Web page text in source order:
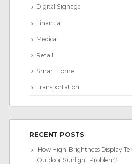
Digital Signage
Financial
Medical
Retail
Smart Home
Transportation
RECENT POSTS
How High-Brightness Display
Outdoor Sunlight Problem?